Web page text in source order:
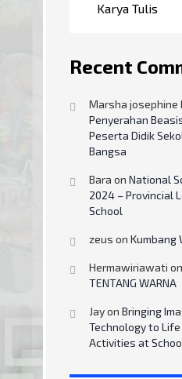
Karya Tulis
Recent
Marsha josephine
Penyerahan
Peserta Didik
Bangsa
Bara on National
2024 – Provincial
School
zeus on Kumbang
Hermawiriawati on
TENTANG WARNA
Jayon Bringing
Technology to
Activities at